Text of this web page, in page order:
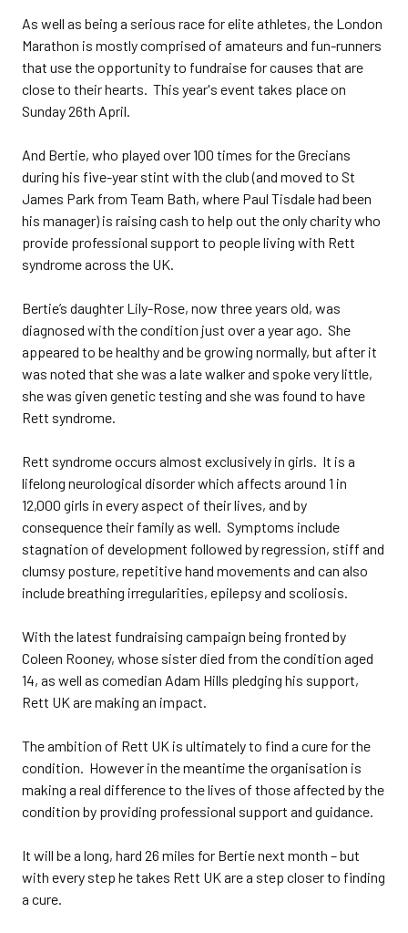
As well as being a serious race for elite athletes, the London
Marathon is mostly comprised of amateurs and fun-runners
that use the opportunity to fundraise for causes that are
close to their hearts. This year's event takes place on
Sunday 26th April.
And Bertie, who played over 100 times for the Grecians
during his five-year stint with the club (and moved to St
James Park from Team Bath, where Paul Tisdale had been
his manager) is raising cash to help out the only charity who
provide professional support to people living with Rett
syndrome across the UK.
Bertie’s daughter Lily-Rose, now three years old, was
diagnosed with the condition just over a year ago. She
appeared to be healthy and be growing normally, but after it
was noted that she was a late walker and spoke very little,
she was given genetic testing and she was found to have
Rett syndrome.
Rett syndrome occurs almost exclusively in girls. It is a
lifelong neurological disorder which affects around 1 in
12,000 girls in every aspect of their lives, and by
consequence their family as well. Symptoms include
stagnation of development followed by regression, stiff and
clumsy posture, repetitive hand movements and can also
include breathing irregularities, epilepsy and scoliosis.
With the latest fundraising campaign being fronted by
Coleen Rooney, whose sister died from the condition aged
14, as well as comedian Adam Hills pledging his support,
Rett UK are making an impact.
The ambition of Rett UK is ultimately to find a cure for the
condition. However in the meantime the organisation is
making a real difference to the lives of those affected by the
condition by providing professional support and guidance.
It will be a long, hard 26 miles for Bertie next month – but
with every step he takes Rett UK are a step closer to finding
a cure.